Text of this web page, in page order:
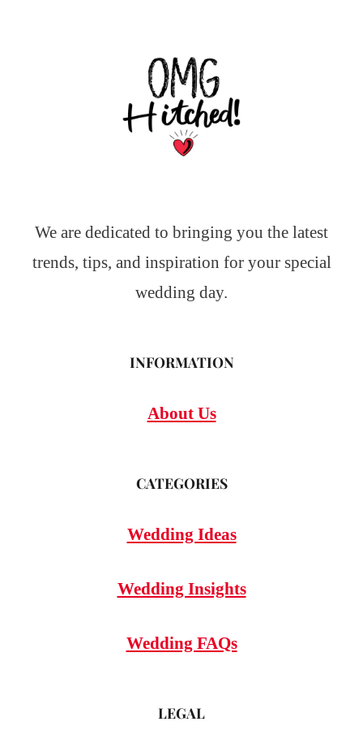
We are dedicated to bringing you the latest
trends, tips, and inspiration for your special
wedding day.
INFORMATION
About Us
CATEGORIES
Wedding Ideas
Wedding Insights
Wedding FAQs
LEGAL